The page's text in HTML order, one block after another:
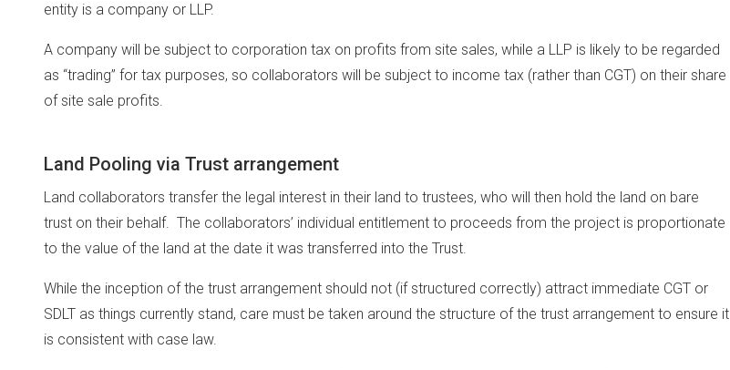
entity is a company or LLP.
A company will be subject to corporation tax on profits from site sales, while a LLP is likely to be regarded
as “trading” for tax purposes, so collaborators will be subject to income tax (rather than CGT) on their share
of site sale profits.
Land Pooling via Trust arrangement
Land collaborators transfer the legal interest in their land to trustees, who will then hold the land on bare
trust on their behalf. The collaborators’ individual entitlement to proceeds from the project is proportionate
to the value of the land at the date it was transferred into the Trust.
While the inception of the trust arrangement should not (if structured correctly) attract immediate CGT or
SDLT as things currently stand, care must be taken around the structure of the trust arrangement to ensure it
is consistent with case law.